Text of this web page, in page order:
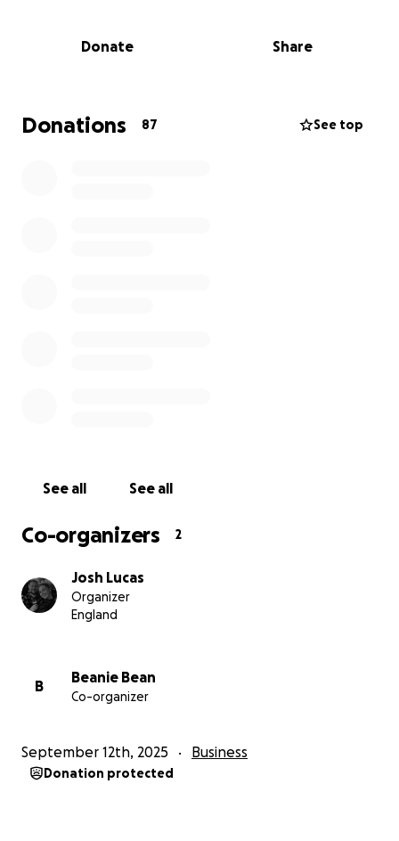
running a family business is tough enough already.
would make a huge difference and help get their
wonderful cafe back to normal as quickly as
Donate Share
Donations 87 See top
See all See all
Co-organizers 2
Josh Lucas
Organizer
England
B
Beanie Bean
Co-organizer
September 12th, 2025 Business
Donation protected